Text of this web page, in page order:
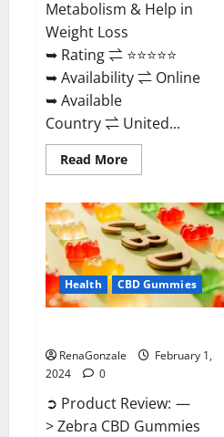
Metabolism & Help in
Weight Loss
➥ Rating ⇌ ⭐⭐⭐⭐⭐
➥ Availability ⇌ Online
➥ Available
Country ⇌ United...
Read MoreRead
more
Rush
ACV
Gummies?
Health CBD Gummies
RenaGonzale
February 1,
2024
0
➲ Product Review: —
> Zebra CBD Gummies